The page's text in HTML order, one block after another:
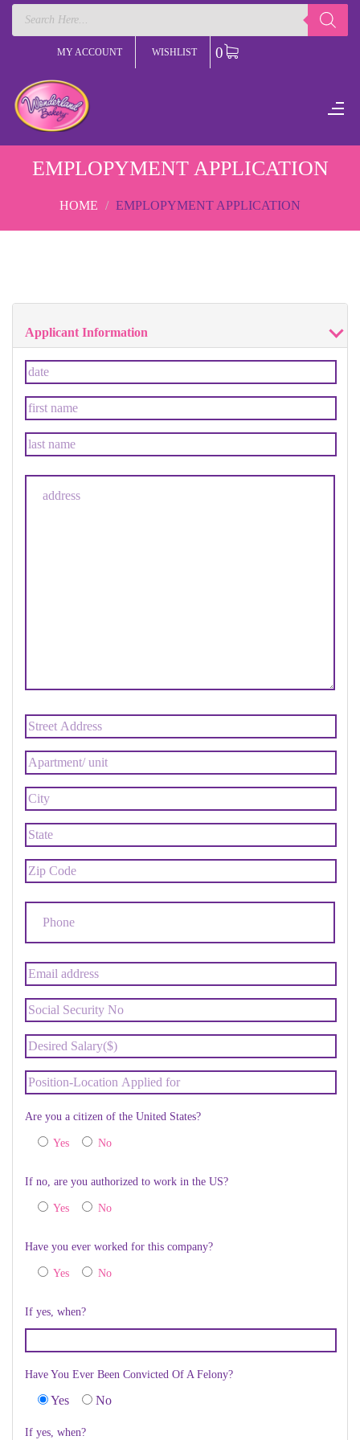
Products
search
MY ACCOUNT WISHLIST 0
EMPLOPYMENT APPLICATION
HOME EMPLOPYMENT APPLICATION
Applicant Information
Are you a citizen of the United States?
Yes No
If no, are you authorized to work in the US?
Yes No
Have you ever worked for this company?
Yes No
If yes, when?
Have You Ever Been Convicted Of A Felony?
Yes No
If yes, when?